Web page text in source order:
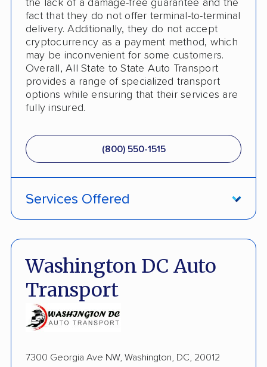
Detailed Inspection Reports
the lack of a damage-free guarantee and the
fact that they do not offer terminal-to-terminal
delivery. Additionally, they do not accept
cryptocurrency as a payment method, which
may be inconvenient for some customers.
Overall, All State to State Auto Transport
provides a range of specialized transport
options while ensuring that their services are
fully insured.
(800) 550-1515
Services Offered
Inoperable Car Transport
Enclosed Transport
Multi Car Transport
Open Transport
Expedited Delivery
Washington DC Auto
Transport
7300 Georgia Ave NW, Washington, DC, 20012